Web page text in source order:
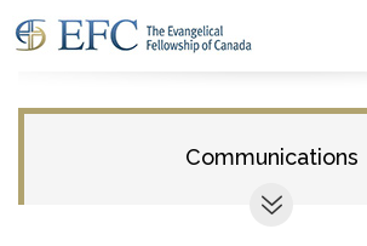
Communications